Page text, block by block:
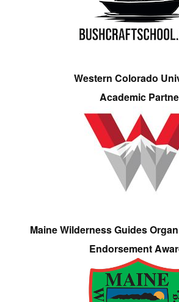
Western Colorado
Academic
Maine Wilderness Guides
Endorsement